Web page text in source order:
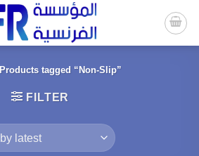
Products tagged “Non-Slip”
FILTER